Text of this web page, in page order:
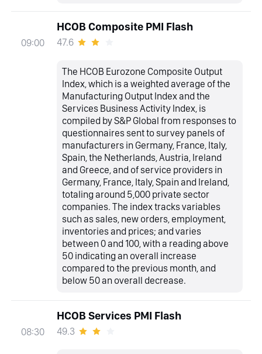
09:00
HCOB Composite PMI Flash
47.6
The HCOB Eurozone Composite Output
Index, which is a weighted average of the
Manufacturing Output Index and the
Services Business Activity Index, is
compiled by S&P Global from responses to
questionnaires sent to survey panels of
manufacturers in Germany, France, Italy,
Spain, the Netherlands, Austria, Ireland
and Greece, and of service providers in
Germany, France, Italy, Spain and Ireland,
totaling around 5,000 private sector
companies. The index tracks variables
such as sales, new orders, employment,
inventories and prices; and varies
between 0 and 100, with a reading above
50 indicating an overall increase
compared to the previous month, and
below 50 an overall decrease.
08:30
HCOB Services PMI Flash
49.3